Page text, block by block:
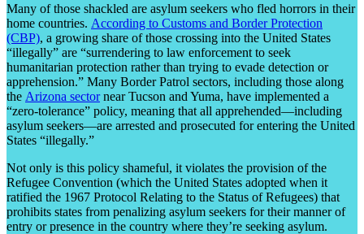
Many of those shackled are asylum seekers who fled horrors in their
home countries. According to Customs and Border Protection
(CBP), a growing share of those crossing into the United States
“illegally” are “surrendering to law enforcement to seek
humanitarian protection rather than trying to evade detection or
apprehension.” Many Border Patrol sectors, including those along
the Arizona sectornear Tucson and Yuma, have implemented a
“zero-tolerance” policy, meaning that all apprehended—including
asylum seekers—are arrested and prosecuted for entering the United
States “illegally.”
Not only is this policy shameful, it violates the provision of the
Refugee Convention (which the United States adopted when it
ratified the 1967 Protocol Relating to the Status of Refugees) that
prohibits states from penalizing asylum seekers for their manner of
entry or presence in the country where they’re seeking asylum.